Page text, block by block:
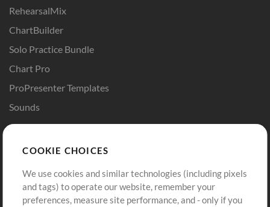
RehearsalMix
ChartBuilder
Solo Practice Bundle
Chart Pro
ProPresenter Templates
Sounds
Buy Credits
Free Content
Request a Song
Sign Up
View cart
COOKIE CHOICES
We use cookies and similar technologies (including pixels
and tags) to operate our website, remember your
preferences, measure site performance, and - only if you